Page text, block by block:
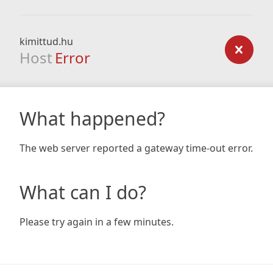
kimittud.hu
Host Error
What happened?
The web server reported a gateway time-out error.
What can I do?
Please try again in a few minutes.